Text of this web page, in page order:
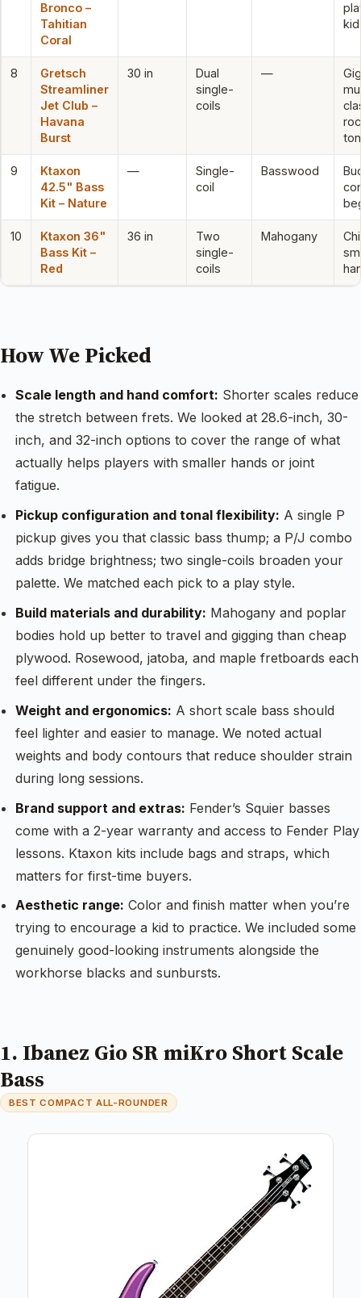
Bronco –
Tahitian
Coral
8
Gretsch
Streamliner
Jet Club –
Havana
Burst
30 in
Dual
single-
coils
—
9
Ktaxon
42.5" Bass
Kit – Nature
—
Single-
coil
Basswood
10
Ktaxon 36"
Bass Kit –
Red
36 in
Two
single-
coils
Mahogany
How We Picked
Scale length and hand comfort: Shorter scales reduce
the stretch between frets. We looked at 28.6-inch, 30-
inch, and 32-inch options to cover the range of what
actually helps players with smaller hands or joint
fatigue.
Pickup configuration and tonal flexibility: A single P
pickup gives you that classic bass thump; a P/J combo
adds bridge brightness; two single-coils broaden your
palette. We matched each pick to a play style.
Build materials and durability: Mahogany and poplar
bodies hold up better to travel and gigging than cheap
plywood. Rosewood, jatoba, and maple fretboards each
feel different under the fingers.
Weight and ergonomics: A short scale bass should
feel lighter and easier to manage. We noted actual
weights and body contours that reduce shoulder strain
during long sessions.
Brand support and extras: Fender’s Squier basses
come with a 2-year warranty and access to Fender Play
lessons. Ktaxon kits include bags and straps, which
matters for first-time buyers.
Aesthetic range: Color and finish matter when you’re
trying to encourage a kid to practice. We included some
genuinely good-looking instruments alongside the
workhorse blacks and sunbursts.
1. Ibanez Gio SR miKro Short Scale
Bass
BEST COMPACT ALL-ROUNDER